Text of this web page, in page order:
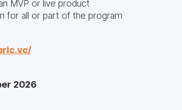
MVP or live product
for all or part of the program
2026